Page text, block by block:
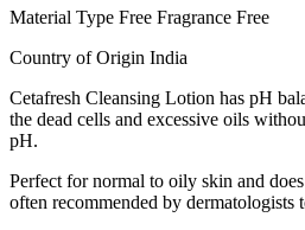
Material Type Free Fragrance Free
Country of Origin India
Cetafresh Cleansing Lotion has pH
the dead cells and excessive oils
pH.
Perfect for normal to oily skin and
often recommended by dermatologists